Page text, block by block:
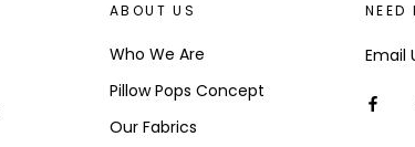
ABOUT US
Who We Are
Pillow Pops Concept
Our Fabrics
NEED
Email